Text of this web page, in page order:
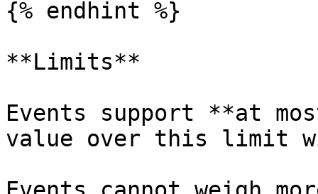
{% endhint %}
**Limits**
Events support **at
value over this limit